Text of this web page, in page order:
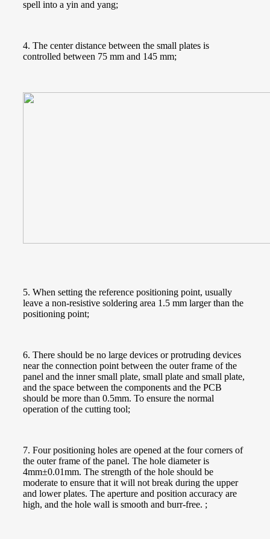
spell into a yin and yang;
4. The center distance between the small plates is
controlled between 75 mm and 145 mm;
5. When setting the reference positioning point, usually
leave a non-resistive soldering area 1.5 mm larger than the
positioning point;
6. There should be no large devices or protruding devices
near the connection point between the outer frame of the
panel and the inner small plate, small plate and small plate,
and the space between the components and the PCB
should be more than 0.5mm. To ensure the normal
operation of the cutting tool;
7. Four positioning holes are opened at the four corners of
the outer frame of the panel. The hole diameter is
4mm±0.01mm. The strength of the hole should be
moderate to ensure that it will not break during the upper
and lower plates. The aperture and position accuracy are
high, and the hole wall is smooth and burr-free. ;